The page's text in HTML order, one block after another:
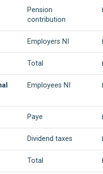
Pension
contribution
Employers NI
Total
Employees NI
Paye
Dividend taxes
Total